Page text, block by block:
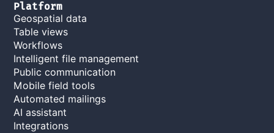
Platform
Geospatial data
Table views
Workflows
Intelligent file management
Public communication
Mobile field tools
Automated mailings
AI assistant
Integrations